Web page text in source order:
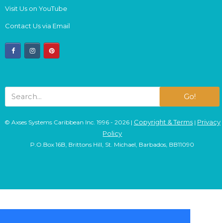
Visit Us on YouTube
Contact Us via Email
facebookinstagrampinterest
Go!
© Axses Systems Caribbean Inc. 1996 - 2026 | Copyright & Terms| Privacy
Policy
P.O.Box 16B, Brittons Hill, St. Michael, Barbados, BB11090